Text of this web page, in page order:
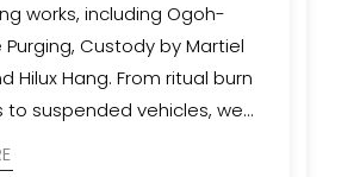
works, including Ogoh-
Purging, Custody by Martiel
Hilux Hang. From ritual burn
to suspended vehicles, we